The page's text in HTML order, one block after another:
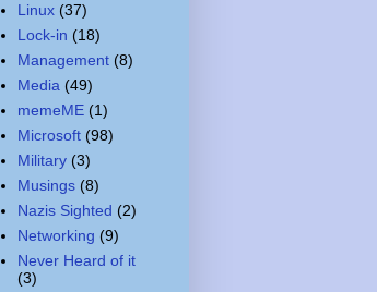
Linux (37)
Lock-in (18)
Management (8)
Media (49)
memeME (1)
Microsoft (98)
Military (3)
Musings (8)
Nazis Sighted (2)
Networking (9)
Never Heard of it
(3)